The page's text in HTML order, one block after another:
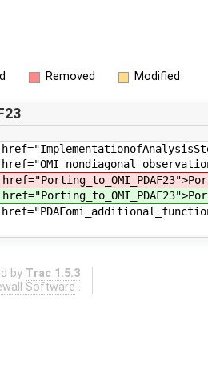
Removed Modified
by Trac 1.5.3
Software .